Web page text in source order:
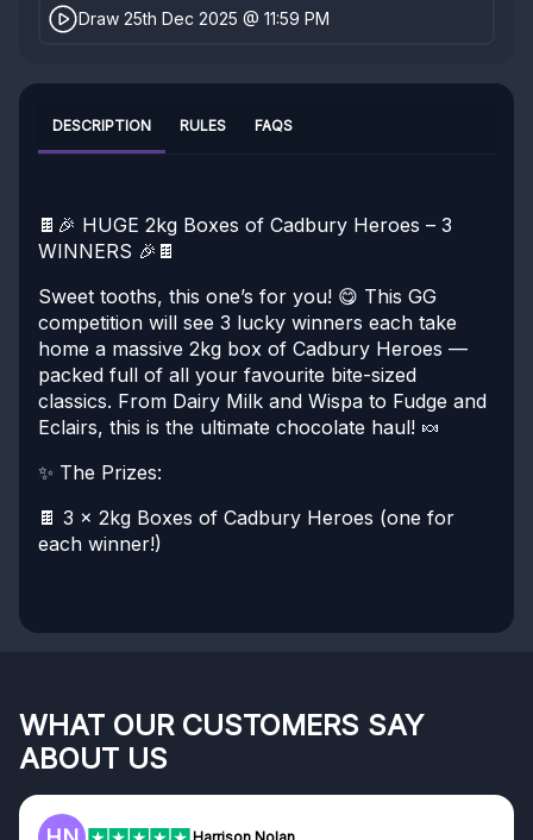
Draw 25th Dec 2025 @ 11:59 PM
DESCRIPTION RULES FAQS
🍫🎉 HUGE 2kg Boxes of Cadbury Heroes – 3
WINNERS 🎉🍫
Sweet tooths, this one’s for you! 😋 This GG
competition will see 3 lucky winners each take
home a massive 2kg box of Cadbury Heroes —
packed full of all your favourite bite-sized
classics. From Dairy Milk and Wispa to Fudge and
Eclairs, this is the ultimate chocolate haul! 🍬
✨ The Prizes:
🍫 3 x 2kg Boxes of Cadbury Heroes (one for
each winner!)
WHAT OUR CUSTOMERS SAY
ABOUT US